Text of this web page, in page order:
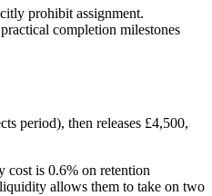
prohibit assignment.
completion milestones
period), then releases £4,500,
cost is 0.6% on retention
allows them to take on two